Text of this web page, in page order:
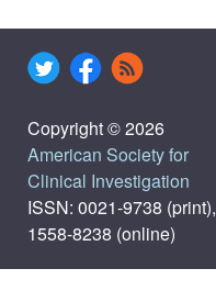
Copyright © 2026
American Society for
Clinical Investigation
ISSN: 0021-9738 (print),
1558-8238 (online)